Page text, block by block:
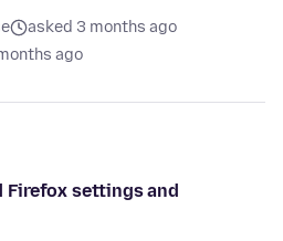
asked 3 months ago
ago
Firefox settings and